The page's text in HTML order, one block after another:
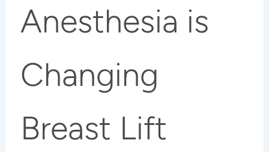
Anesthesia is
Changing
Breast Lift